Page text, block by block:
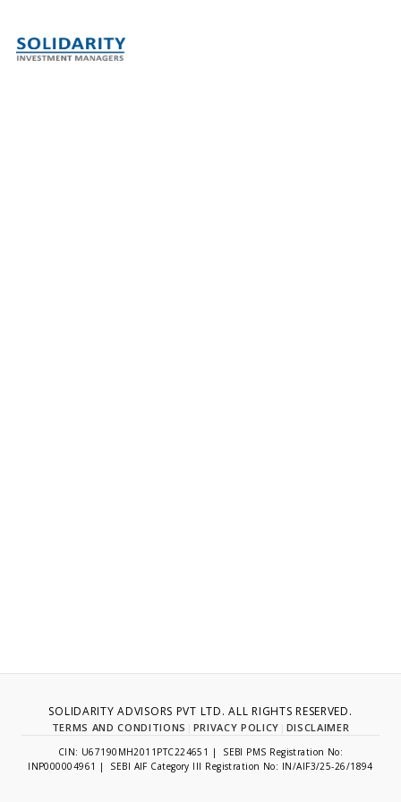
SOLIDARITY ADVISORS PVT LTD. ALL RIGHTS RESERVED.
TERMS AND CONDITIONS PRIVACY POLICY DISCLAIMER
CIN: U67190MH2011PTC224651 | SEBI PMS Registration No:
INP000004961 | SEBI AIF Category III Registration No: IN/AIF3/25-26/1894